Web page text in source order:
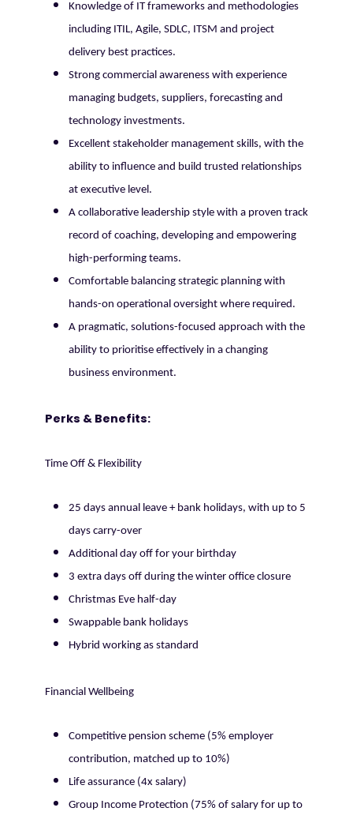
Knowledge of IT frameworks and methodologies
including ITIL, Agile, SDLC, ITSM and project
delivery best practices.
Strong commercial awareness with experience
managing budgets, suppliers, forecasting and
technology investments.
Excellent stakeholder management skills, with the
ability to influence and build trusted relationships
at executive level.
A collaborative leadership style with a proven track
record of coaching, developing and empowering
high-performing teams.
Comfortable balancing strategic planning with
hands-on operational oversight where required.
A pragmatic, solutions-focused approach with the
ability to prioritise effectively in a changing
business environment.
Perks & Benefits:
Time Off & Flexibility
25 days annual leave + bank holidays, with up to 5
days carry-over
Additional day off for your birthday
3 extra days off during the winter office closure
Christmas Eve half-day
Swappable bank holidays
Hybrid working as standard
Financial Wellbeing
Competitive pension scheme (5% employer
contribution, matched up to 10%)
Life assurance (4x salary)
Group Income Protection (75% of salary for up to